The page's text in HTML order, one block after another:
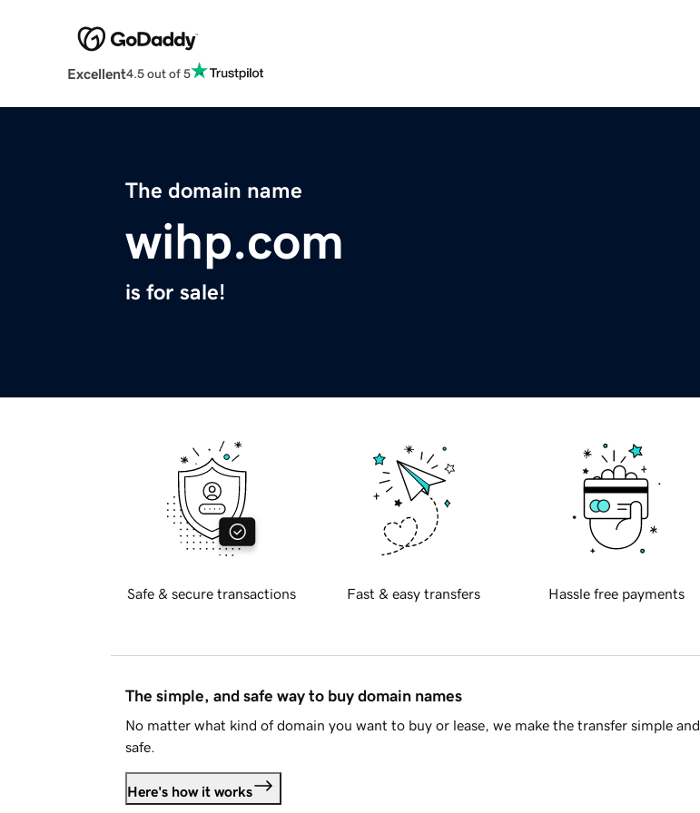
Excellent4.5 out of 5
The domain name
wihp.com
is for sale!
Safe & secure transactions Fast & easy transfers Hassle free payments
The simple, and safe way to buy domain names
No matter what kind of domain you want to buy or lease, we make the transfer simple and
safe.
Here's how it works